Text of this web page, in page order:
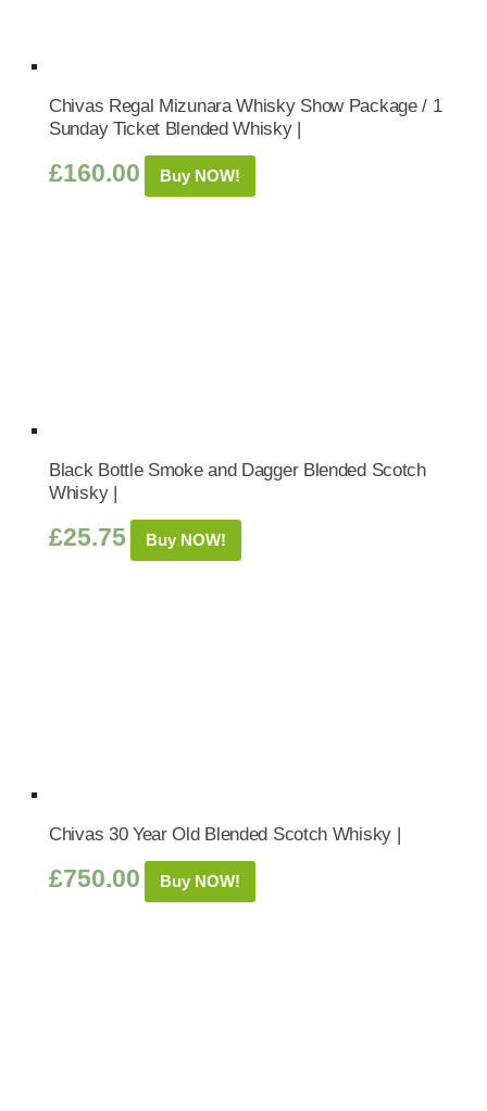
Chivas Regal Mizunara Whisky Show Package / 1
Sunday Ticket Blended Whisky |
£160.00 Buy NOW!
Black Bottle Smoke and Dagger Blended Scotch
Whisky |
£25.75 Buy NOW!
Chivas 30 Year Old Blended Scotch Whisky |
£750.00 Buy NOW!